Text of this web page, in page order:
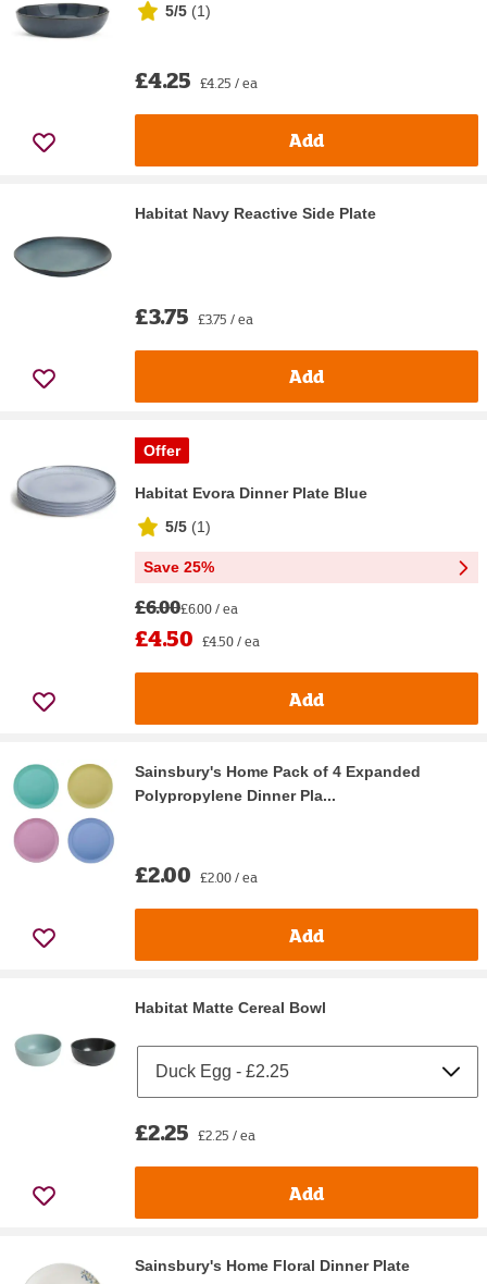
5/5 (1)
£4.25 £4.25 / ea
Add
Habitat Navy Reactive Side Plate
£3.75 £3.75 / ea
Add
Offer
Habitat Evora Dinner Plate Blue
5/5 (1)
Save 25%
£6.00£6.00 / ea
£4.50 £4.50 / ea
Add
Sainsbury's Home Pack of 4 Expanded
Polypropylene Dinner Pla...
£2.00 £2.00 / ea
Add
Habitat Matte Cereal Bowl
£2.25 £2.25 / ea
Add
Sainsbury's Home Floral Dinner Plate